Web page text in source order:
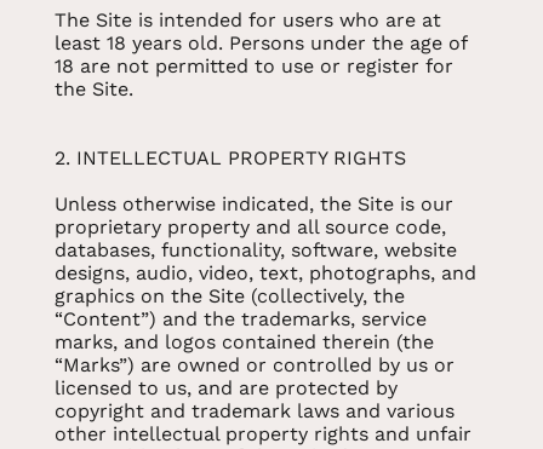
The Site is intended for users who are at
least 18 years old. Persons under the age of
18 are not permitted to use or register for
the Site.
2. INTELLECTUAL PROPERTY RIGHTS
Unless otherwise indicated, the Site is our
proprietary property and all source code,
databases, functionality, software, website
designs, audio, video, text, photographs, and
graphics on the Site (collectively, the
“Content”) and the trademarks, service
marks, and logos contained therein (the
“Marks”) are owned or controlled by us or
licensed to us, and are protected by
copyright and trademark laws and various
other intellectual property rights and unfair